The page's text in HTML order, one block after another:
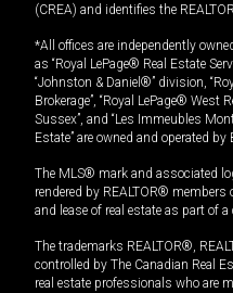
(CREA) and identifies the
*All offices are independently
as “Royal LePage® Real Estate
“Johnston & Daniel®” division,
Brokerage”, “Royal LePage® West
Sussex”, and “Les Immeubles
Estate” are owned and operated
The MLS® mark and associated
rendered by REALTOR®
and lease of real estate as part of
The trademarks REALTOR®,
controlled by The Canadian Real
real estate professionals who are